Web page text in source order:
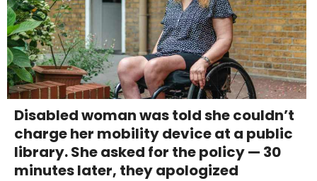
Disabled woman was told she couldn’t
charge her mobility device at a public
library. She asked for the policy — 30
minutes later, they apologized